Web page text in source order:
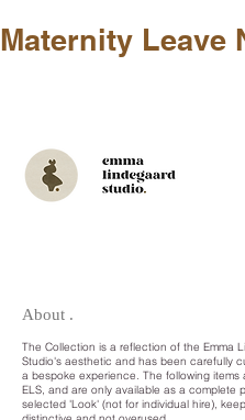
Maternity Leave
About .
The Collection is a reflection of the Emma
Studio's aesthetic and has been carefully
a bespoke experience. The following items
ELS, and are only available as a complete
selected 'Look' (not for individual hire),